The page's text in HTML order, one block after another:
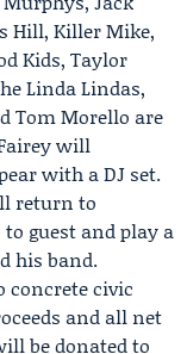
Hill, Killer Mike,
Kids, Taylor
Linda Lindas,
Tom Morello are
will
with a DJ set.
return to
to guest and play a
his band.
concrete civic
and all net
be donated to